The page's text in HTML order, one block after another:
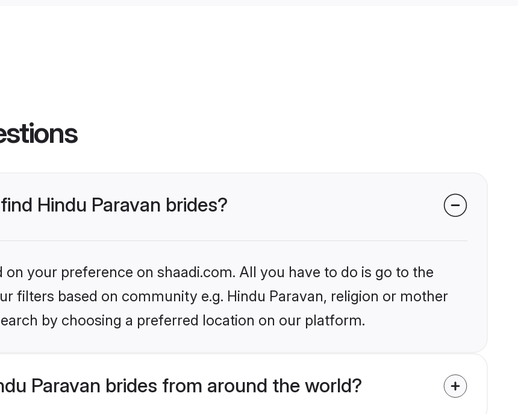
Hindu Paravan brides?
your preference on shaadi.com. All you have to do is go to the
filters based on community e.g. Hindu Paravan, religion or mother
by choosing a preferred location on our platform.
Paravan brides from around the world?